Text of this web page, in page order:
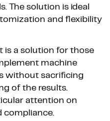
The solution is ideal
and flexibility
is a solution for those
machine
without sacrificing
of the results.
attention on
compliance.